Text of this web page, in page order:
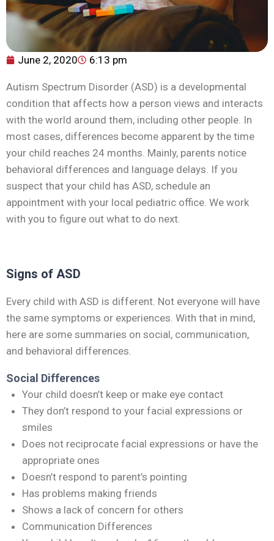
June 2, 2020 6:13 pm
Autism Spectrum Disorder (ASD) is a developmental
condition that affects how a person views and interacts
with the world around them, including other people. In
most cases, differences become apparent by the time
your child reaches 24 months. Mainly, parents notice
behavioral differences and language delays. If you
suspect that your child has ASD, schedule an
appointment with your local pediatric office. We work
with you to figure out what to do next.
Signs of ASD
Every child with ASD is different. Not everyone will have
the same symptoms or experiences. With that in mind,
here are some summaries on social, communication,
and behavioral differences.
Social Differences
Your child doesn’t keep or make eye contact
They don’t respond to your facial expressions or
smiles
Does not reciprocate facial expressions or have the
appropriate ones
Doesn’t respond to parent’s pointing
Has problems making friends
Shows a lack of concern for others
Communication Differences